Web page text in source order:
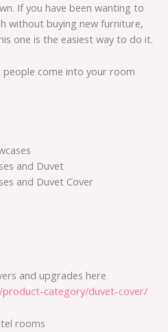
If you have been wanting to
without buying new furniture,
one is the easiest way to do it.
come into your room
and Duvet
and Duvet Cover
and upgrades here
category/duvet-cover/
rooms